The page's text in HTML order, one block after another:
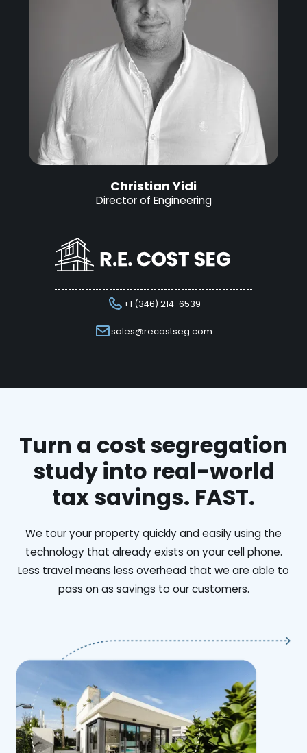
Christian Yidi
Director of Engineering
+1 (346) 214-6539
sales@recostseg.com
Turn a cost segregation
study into real-world
tax savings. FAST.
We tour your property quickly and easily using the
technology that already exists on your cell phone.
Less travel means less overhead that we are able to
pass on as savings to our customers.